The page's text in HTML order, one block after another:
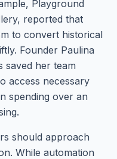
Playground
reported that
to convert historical
Founder Paulina
saved her team
access necessary
spending over an
should approach
While automation